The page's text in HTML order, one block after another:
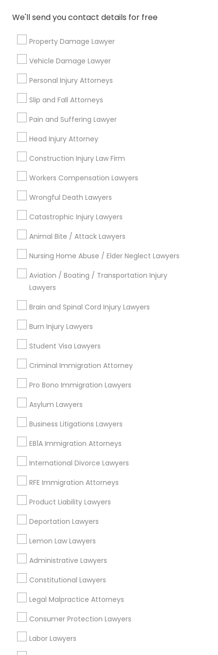
We'll send you contact details for free
Property Damage Lawyer
Vehicle Damage Lawyer
Personal Injury Attorneys
Slip and Fall Attorneys
Pain and Suffering Lawyer
Head Injury Attorney
Construction Injury Law Firm
Workers Compensation Lawyers
Wrongful Death Lawyers
Catastrophic Injury Lawyers
Animal Bite / Attack Lawyers
Nursing Home Abuse / Elder Neglect Lawyers
Aviation / Boating / Transportation Injury
Lawyers
Brain and Spinal Cord Injury Lawyers
Burn Injury Lawyers
Student Visa Lawyers
Criminal Immigration Attorney
Pro Bono Immigration Lawyers
Asylum Lawyers
Business Litigations Lawyers
EB1A Immigration Attorneys
International Divorce Lawyers
RFE Immigration Attorneys
Product Liability Lawyers
Deportation Lawyers
Lemon Law Lawyers
Administrative Lawyers
Constitutional Lawyers
Legal Malpractice Attorneys
Consumer Protection Lawyers
Labor Lawyers
Name *
City *
Email *
Contact Number *
Send Enquiry
Types of Legal Services
Immigration Services
H1B Lawyers
Immigration Lawyers
Tourist Visa Attorney
Indian Lawyers
Legal Document Preparation Services
View More
Legal Services in Nearby
Neighborhoods
Lansdowne Shadeland East, KY
Indian Mound, KY
East Cooper Drive, KY
Lakewood, KY
Harmony Hall Lane, KY
Lakeview Acres, KY
Woodlake, KY
Tabor Oaks, KY
Willow Glen, KY
Legal Services Nearby Locality
Lexington, KY
Frankfort, KY
Flemingsburg, KY
Louisville, KY